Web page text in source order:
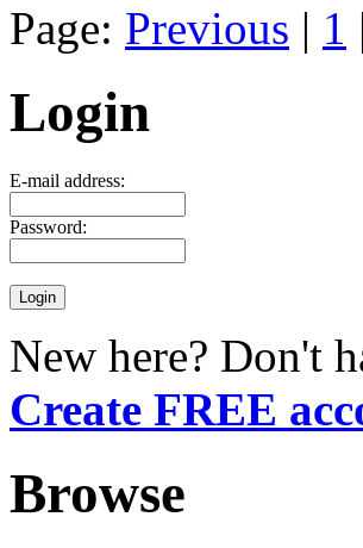
Page: Previous | 1
Login
E-mail address:
Password:
New here? Don't
Create FREE
Browse